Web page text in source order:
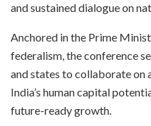
and sustained dialogue on
Anchored in the Prime
federalism, the conference
and states to collaborate on
India’s human capital
future-ready growth.